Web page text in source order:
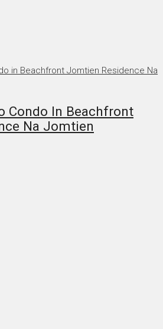
Condo In Beachfront
Na Jomtien